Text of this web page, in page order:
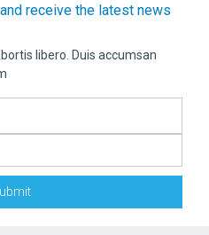
receive the latest news
libero. Duis accumsan